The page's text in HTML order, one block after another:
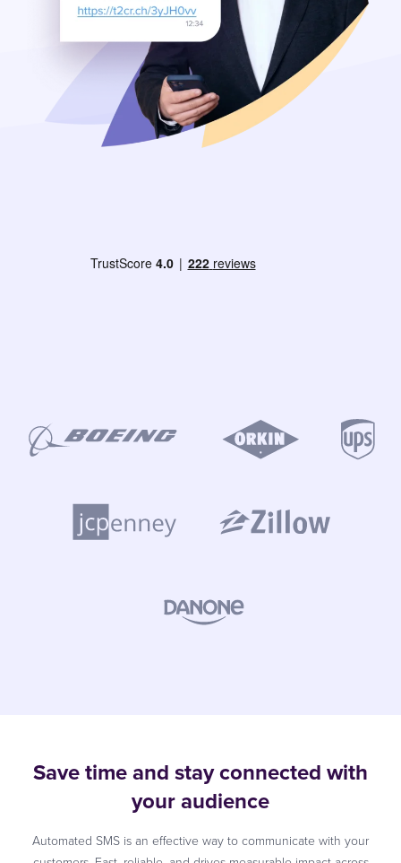
Save time and stay connected with
your audience
Automated SMS is an effective way to communicate with your